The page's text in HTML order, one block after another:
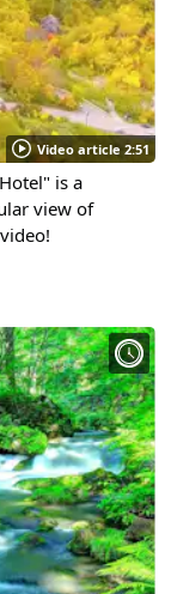
Video article 2:51
is a
view of